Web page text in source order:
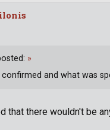
that there wouldn't be
»
and what was